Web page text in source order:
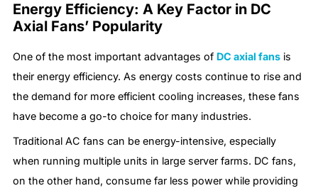
Energy Efficiency: A Key Factor in DC
Axial Fans’ Popularity
One of the most important advantages of DC axial fans is
their energy efficiency. As energy costs continue to rise and
the demand for more efficient cooling increases, these fans
have become a go-to choice for many industries.
Traditional AC fans can be energy-intensive, especially
when running multiple units in large server farms. DC fans,
on the other hand, consume far less power while providing